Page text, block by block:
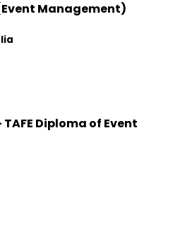
Management)
Diploma of Event